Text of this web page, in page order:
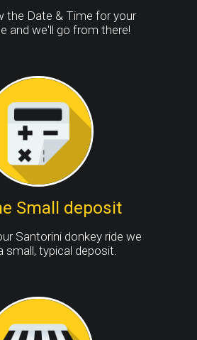
the Date & Time for your
and we'll go from there!
Small deposit
Santorini donkey ride we
small, typical deposit.